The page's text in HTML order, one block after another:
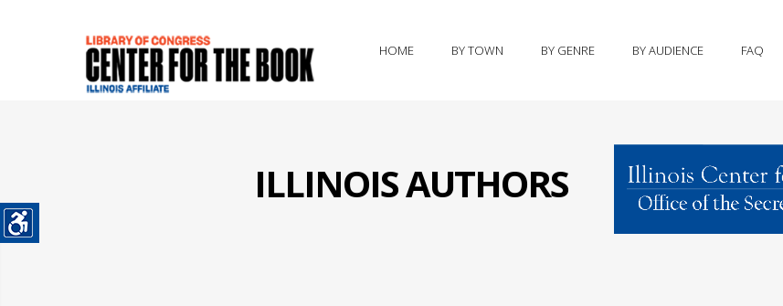
HOME BY TOWN BY GENRE BY AUDIENCE FAQ
ILLINOIS AUTHORS